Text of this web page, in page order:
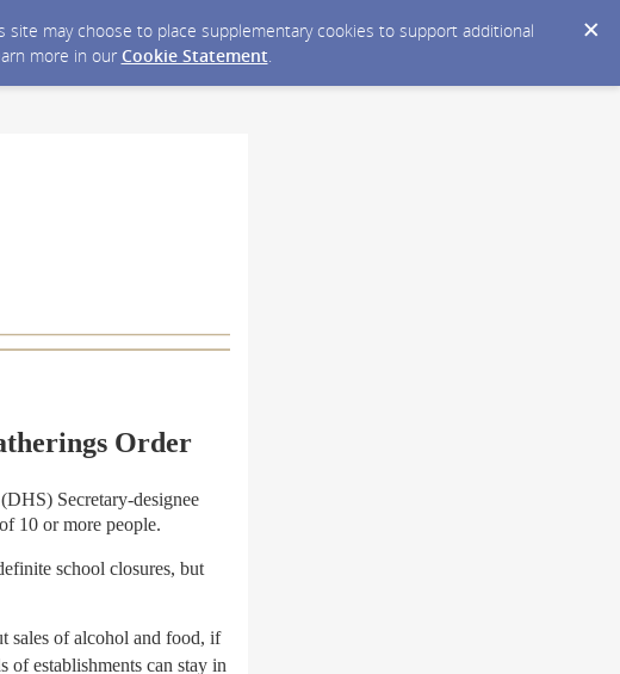
may choose to place supplementary cookies to support additional
more in our Cookie Statement.
Order
Secretary-designee
10 or more people.
school closures, but
sales of alcohol and food, if
of establishments can stay in